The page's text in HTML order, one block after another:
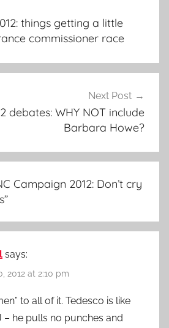
things getting a little
commissioner race
Next Post
debates: WHY NOT include
Barbara Howe?
Campaign 2012: Don’t cry
”
says:
2012 at 2:10 pm
to all of it. Tedesco is like
– he pulls no punches and